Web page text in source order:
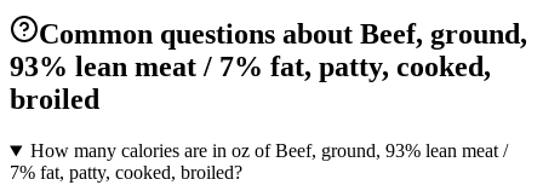
Common questions about Beef, ground,
93% lean meat / 7% fat, patty, cooked,
broiled
How many calories are in oz of Beef, ground, 93% lean meat /
7% fat, patty, cooked, broiled?